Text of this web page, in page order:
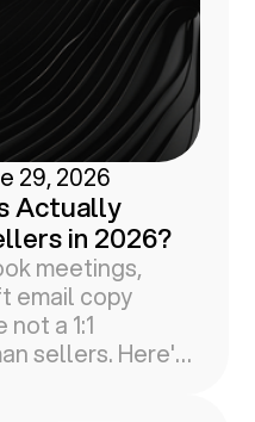
29, 2026
Actually
in 2026?
meetings,
email copy
a 1:1
sellers. Here's